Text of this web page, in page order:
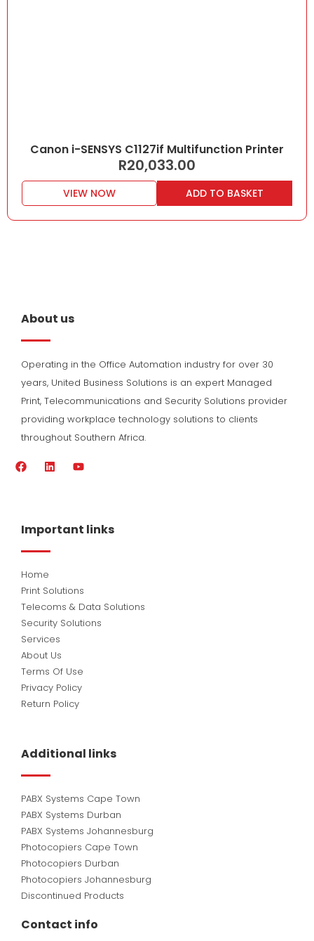
Canon i-SENSYS C1127if Multifunction Printer
R20,033.00
VIEW NOW ADD TO BASKET
About us
Operating in the Office Automation industry for over 30
years, United Business Solutions is an expert Managed
Print, Telecommunications and Security Solutions provider
providing workplace technology solutions to clients
throughout Southern Africa.
F
o
d
i
Y
b
e
Important links
Home
Print Solutions
Telecoms & Data Solutions
Security Solutions
Services
About Us
Terms Of Use
Privacy Policy
Return Policy
Additional links
PABX Systems Cape Town
PABX Systems Durban
PABX Systems Johannesburg
Photocopiers Cape Town
Photocopiers Durban
Photocopiers Johannesburg
Discontinued Products
Contact info